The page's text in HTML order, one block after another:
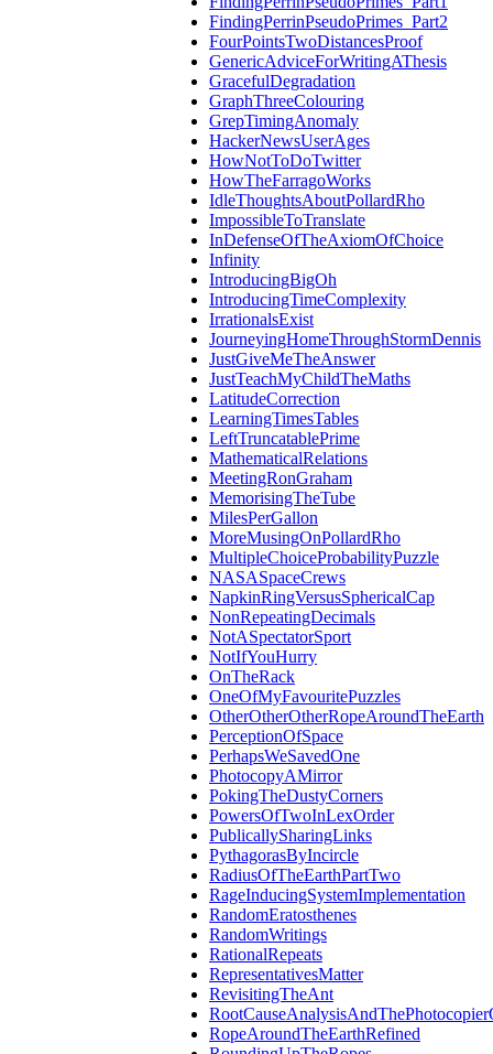
FindingPerrinPseudoPrimes_Part2
FourPointsTwoDistancesProof
GenericAdviceForWritingAThesis
GracefulDegradation
GraphThreeColouring
GrepTimingAnomaly
HackerNewsUserAges
HowNotToDoTwitter
HowTheFarragoWorks
IdleThoughtsAboutPollardRho
ImpossibleToTranslate
InDefenseOfTheAxiomOfChoice
Infinity
IntroducingBigOh
IntroducingTimeComplexity
IrrationalsExist
JourneyingHomeThroughStormDennis
JustGiveMeTheAnswer
JustTeachMyChildTheMaths
LatitudeCorrection
LearningTimesTables
LeftTruncatablePrime
MathematicalRelations
MeetingRonGraham
MemorisingTheTube
MilesPerGallon
MoreMusingOnPollardRho
MultipleChoiceProbabilityPuzzle
NASASpaceCrews
NapkinRingVersusSphericalCap
NonRepeatingDecimals
NotASpectatorSport
NotIfYouHurry
OnTheRack
OneOfMyFavouritePuzzles
OtherOtherOtherRopeAroundTheEarth
PerceptionOfSpace
PerhapsWeSavedOne
PhotocopyAMirror
PokingTheDustyCorners
PowersOfTwoInLexOrder
PublicallySharingLinks
PythagorasByIncircle
RadiusOfTheEarthPartTwo
RageInducingSystemImplementation
RandomEratosthenes
RandomWritings
RationalRepeats
RepresentativesMatter
RevisitingTheAnt
RopeAroundTheEarthRefined